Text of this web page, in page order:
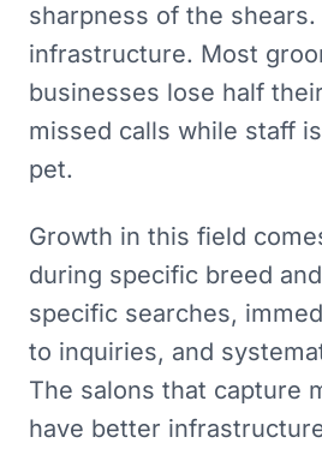
sharpness of the
infrastructure. Most
businesses lose half
missed calls while staff
pet.
Growth in this field
during specific breed
specific searches,
to inquiries, and
The salons that capture
have better